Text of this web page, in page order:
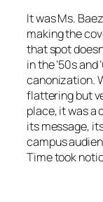
It was Ms.
making the
that spot
in the ’50s
canonization.
flattering but
place, it was a
its message,
campus
Timetook